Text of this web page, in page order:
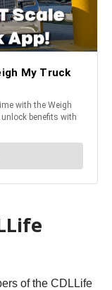
of the CDLLife